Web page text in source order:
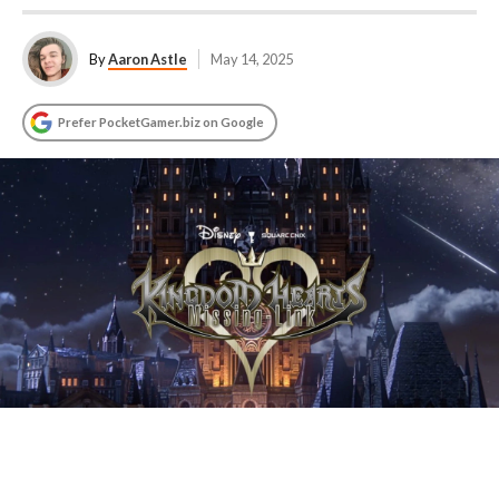
ByAaron Astle May 14, 2025
Prefer PocketGamer.biz on Google